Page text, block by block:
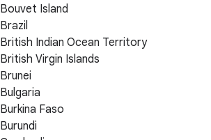
Bouvet Island
Brazil
British Indian Ocean Territory
British Virgin Islands
Brunei
Bulgaria
Burkina Faso
Burundi